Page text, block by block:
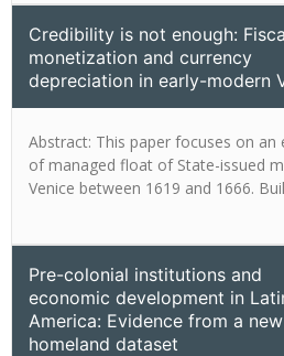
Credibility is not enough:
monetization and currency
depreciation in early-modern
Abstract: This paper focuses on an
of managed float of State-issued
Venice between 1619 and 1666.
Pre-colonial institutions and
economic development in
America: Evidence from a
homeland dataset